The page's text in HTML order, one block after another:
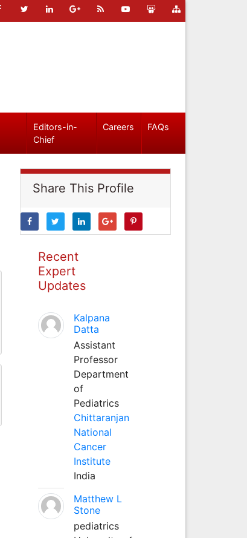
Editors-in-
Chief
Careers FAQs
Share This Profile
Recent
Expert
Updates
Kalpana
Datta
Assistant
Professor
Department
of
Pediatrics
Chittaranjan
National
Cancer
Institute
India
Matthew L
Stone
pediatrics